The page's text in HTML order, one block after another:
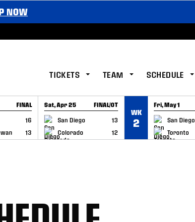
NOW
TICKETS TEAM SCHEDULE
FINAL
16
13
Sat, Apr 25 FINAL/OT
San Diego
13
Colorado
12
GAME RECAP
WK
2
Fri, May 1
San Diego
Toronto
GAME RECAP